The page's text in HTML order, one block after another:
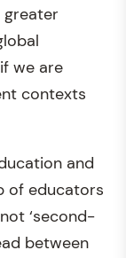
greater
we are
contexts
and
of educators
‘second-
between